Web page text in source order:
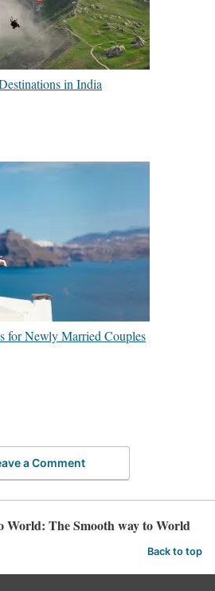
in India
for Newly Married Couples
a Comment
World: The Smooth way to World
Back to top